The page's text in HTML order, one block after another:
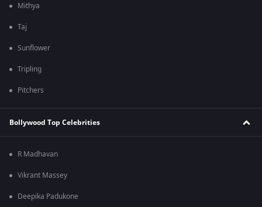
Mithya
Taj
Sunflower
Tripling
Pitchers
Bollywood Top Celebrities
R Madhavan
Vikrant Massey
Deepika Padukone